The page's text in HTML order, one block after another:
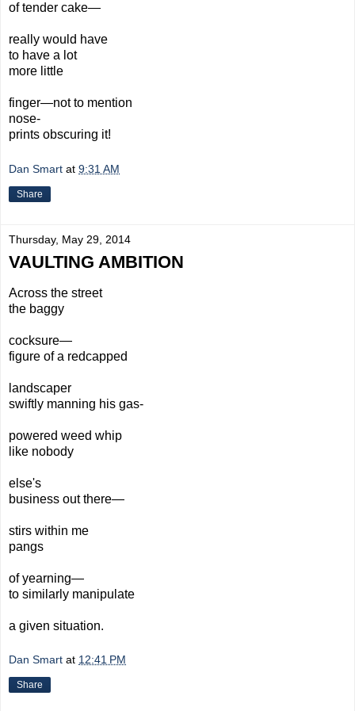
of tender cake—
really would have
to have a lot
more little
finger—not to mention
nose-
prints obscuring it!
Dan Smart at 9:31 AM
Share
Thursday, May 29, 2014
VAULTING AMBITION
Across the street
the baggy
cocksure—
figure of a redcapped
landscaper
swiftly manning his gas-
powered weed whip
like nobody
else's
business out there—
stirs within me
pangs
of yearning—
to similar ly manipulate
a given situation.
Dan Smart at 12:41 PM
Share